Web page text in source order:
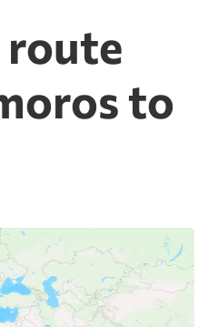
route
to